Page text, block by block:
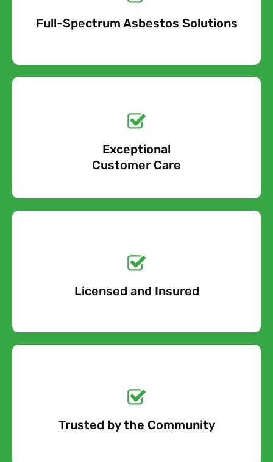
Full-Spectrum Asbestos Solutions
Free Quote
Exceptional
Customer Care
Free call Today!
0800 852 7455
Licensed and Insured
Quote Today!
Free Quote
Trusted by the Community
Quote Today!
Free Quote